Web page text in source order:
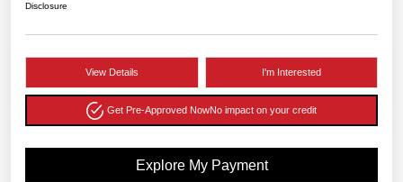
Disclosure
View Details I'm Interested
Get Pre-Approved NowNo impact on your credit
Explore My Payment